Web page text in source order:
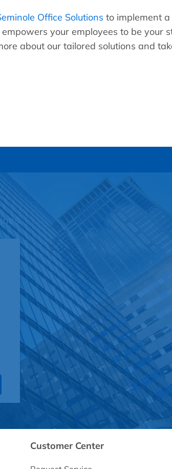
Office Solutions to implement a
your employees to be your
about our tailored solutions and
Customer Center